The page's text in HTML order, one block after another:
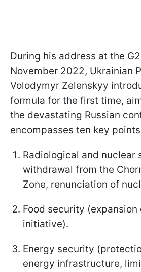
During his address at the
November 2022, Ukrainian
Volodymyr Zelenskyy
formula for the first time,
the devastating Russian
encompasses ten key
Radiological and nuclear
withdrawal from the
Zone, renunciation of
Food security (expansion
initiative).
Energy security
energy infrastructure,